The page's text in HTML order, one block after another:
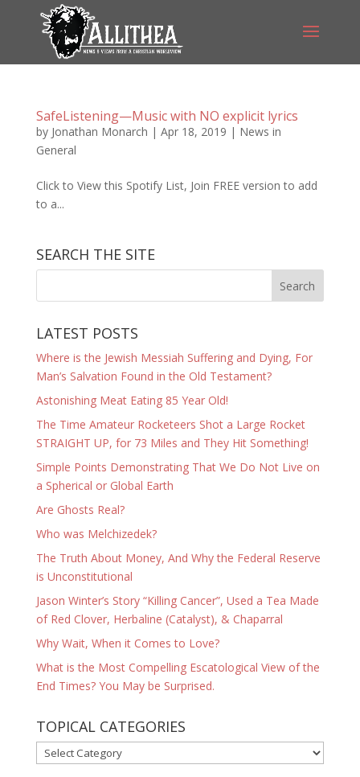
SafeListening—Music with NO explicit lyrics
by Jonathan Monarch | Apr 18, 2019 | News in
General
Click to View this Spotify List, Join FREE version to add
to a...
SEARCH THE SITE
LATEST POSTS
Where is the Jewish Messiah Suffering and Dying, For
Man’s Salvation Found in the Old Testament?
Astonishing Meat Eating 85 Year Old!
The Time Amateur Rocketeers Shot a Large Rocket
STRAIGHT UP, for 73 Miles and They Hit Something!
Simple Points Demonstrating That We Do Not Live on
a Spherical or Global Earth
Are Ghosts Real?
Who was Melchizedek?
The Truth About Money, And Why the Federal Reserve
is Unconstitutional
Jason Winter’s Story “Killing Cancer”, Used a Tea Made
of Red Clover, Herbaline (Catalyst), & Chaparral
Why Wait, When it Comes to Love?
What is the Most Compelling Escatological View of the
End Times? You May be Surprised.
TOPICAL CATEGORIES
TOPICAL
CATEGORIES